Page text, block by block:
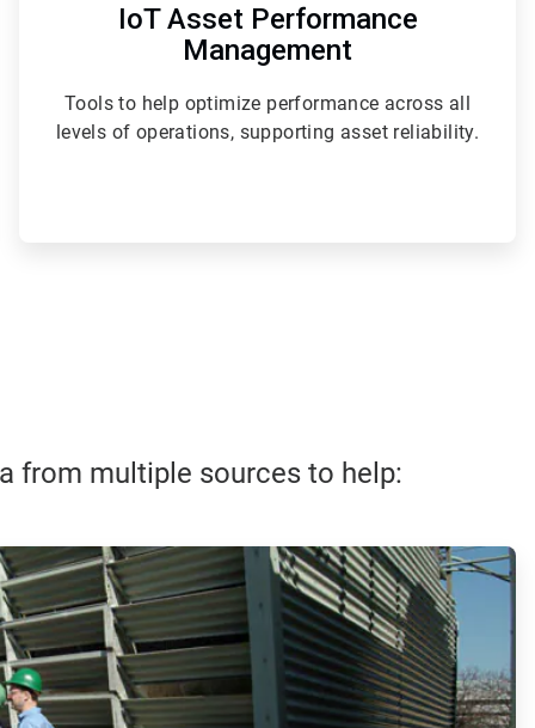
of
6
IoT Asset Performance
Management
Tools to help optimize performance across all
levels of operations, supporting asset reliability.
from multiple sources to help: